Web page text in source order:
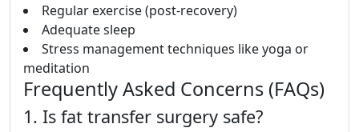
Regular exercise (post-recovery)
Adequate sleep
Stress management techniques like yoga or
meditation
Frequently Asked Concerns (FAQs)
1. Is fat transfer surgery safe?